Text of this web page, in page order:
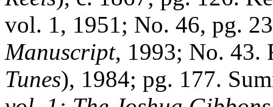
vol. 1, 1951; No. 46, pg.
Manuscript, 1993; No. 43.
Tunes), 1984; pg. 177.